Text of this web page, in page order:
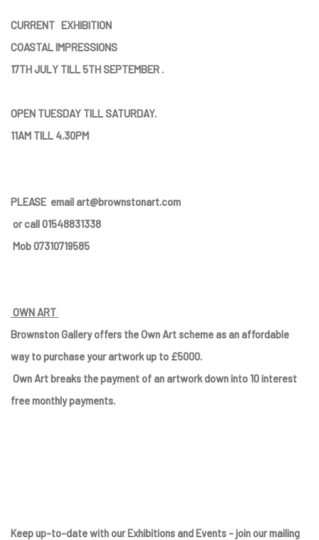
CURRENT EXHIBITION
COASTAL IMPRESSIONS
17TH JULY TILL 5TH SEPTEMBER .
OPEN TUESDAY TILL SATURDAY.
11AM TILL 4.30PM
PLEASE email art@brownstonart.com
or call 01548831338
Mob 07310719585
OWN ART
Brownston Gallery offers the Own Art scheme as an affordable
way to purchase your artwork up to £5000.
Own Art breaks the payment of an artwork down into 10 interest
free monthly payments.
Keep up-to-date with our Exhibitions and Events - joinour mailing